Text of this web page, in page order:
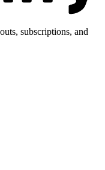
subscriptions, and